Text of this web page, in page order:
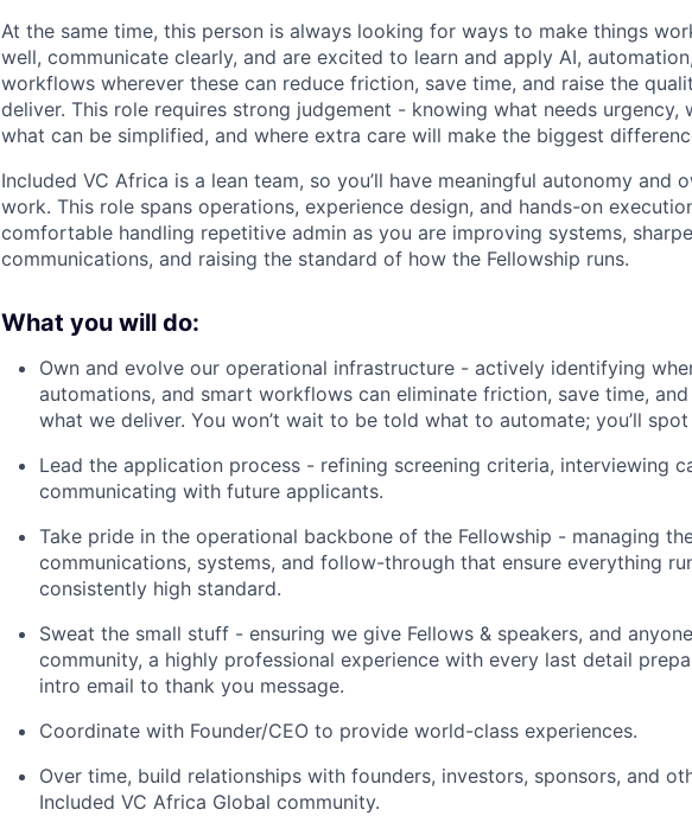
At the same time, this person is always looking for ways to make things
well, communicate clearly, and are excited to learn and apply AI,
workflows wherever these can reduce friction, save time, and raise the
deliver. This role requires strong judgement - knowing what needs urgency,
what can be simplified, and where extra care will make the biggest
Included VC Africa is a lean team, so you’ll have meaningful autonomy and
work. This role spans operations, experience design, and hands-on
comfortable handling repetitive admin as you are improving systems,
communications, and raising the standard of how the Fellowship runs.
What you will do:
Own and evolve our operational infrastructure - actively identifying
automations, and smart workflows can eliminate friction, save time,
what we deliver. You won’t wait to be told what to automate; you’ll
Lead the application process - refining screening criteria, interviewing
communicating with future applicants.
Take pride in the operational backbone of the Fellowship - managing
communications, systems, and follow-through that ensure everything
consistently high standard.
Sweat the small stuff - ensuring we give Fellows & speakers, and
community, a highly professional experience with every last detail
intro email to thank you message.
Coordinate with Founder/CEO to provide world-class experiences.
Over time, build relationships with founders, investors, sponsors, and
Included VC Africa Global community.